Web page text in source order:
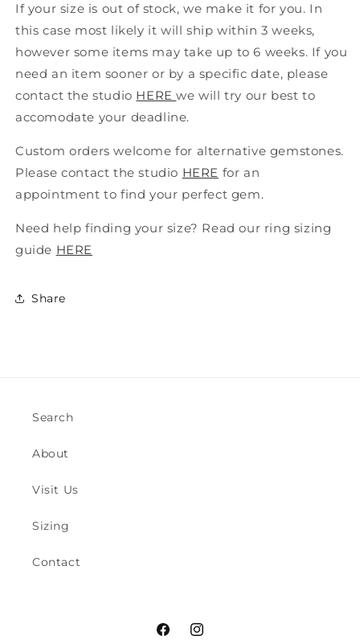
If your size is out of stock, we make it for you. In
this case most likely it will ship within 3 weeks,
however some items may take up to 6 weeks. If you
need an item sooner or by a specific date, please
contact the studio HEREwe will try our best to
accomodate your deadline.
Custom orders welcome for alternative gemstones.
Please contact the studio HERE for an
appointment to find your perfect gem.
Need help finding your size? Read our ring sizing
guide HERE
Share
Search
About
Visit Us
Sizing
Contact
FacebookInstagram